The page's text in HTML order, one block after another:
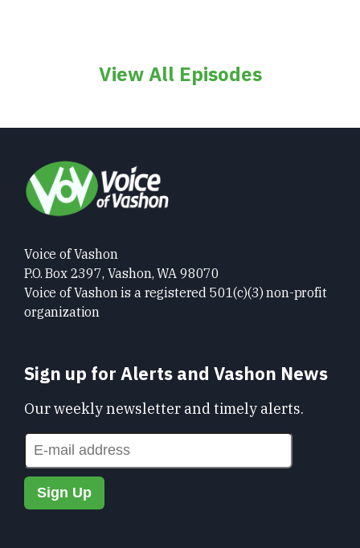
View All Episodes
Voice of Vashon
P.O. Box 2397, Vashon, WA 98070
Voice of Vashon is a registered 501(c)(3) non-profit
organization
Sign up for Alerts and Vashon News
Our weekly newsletter and timely alerts.